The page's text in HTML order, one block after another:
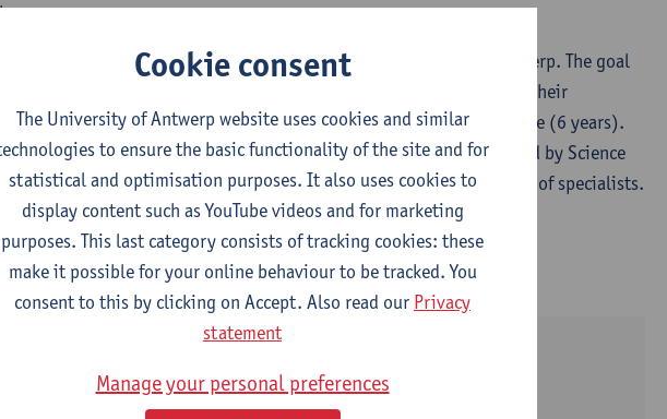
groups.
Centres of Excellence (CoE) are launched in the University of Antwerp. The goal
strengthen excellent teams of researchers and to further leverage their
and impact by providing research funding for a longer period of time (6 years).
in a competitive open call, through an external peer review organized by Science
interviews with the principal investigators by an international panel of specialists.
all Centers of Excellence and their promotors.
Cookie consent
The University of Antwerp website uses cookies and similar
to ensure the basic functionality of the site and for
statistical and optimisation purposes. It also uses cookies to
display content such as YouTube videos and for marketing
purposes. This last category consists of tracking cookies: these
make it possible for your online behaviour to be tracked. You
consent to this by clicking on Accept. Also read our Privacy
statement
Manage your personal preferences